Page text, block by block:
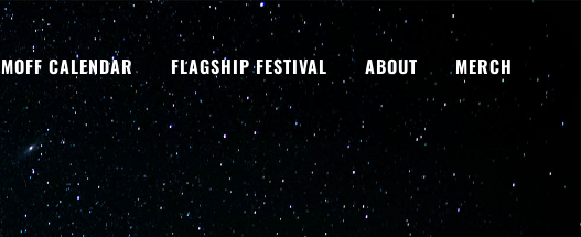
MOFF CALENDAR FLAGSHIP FESTIVAL ABOUT MERCH